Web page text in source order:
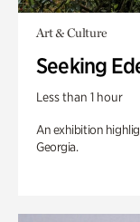
Art & Culture
Seeking
Less than 1 hour
An exhibition
Georgia.